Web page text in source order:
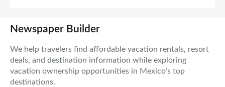
Newspaper Builder
We help travelers find affordable vacation rentals, resort
deals, and destination information while exploring
vacation ownership opportunities in Mexico’s top
destinations.